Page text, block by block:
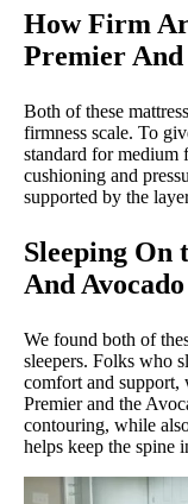
How Firm
Premier And
Both of these
firmness scale. To
standard for medium
cushioning and
supported by the
Sleeping On
And
We found both of
sleepers. Folks who
comfort and support,
Premier and the
contouring, while
helps keep the spine